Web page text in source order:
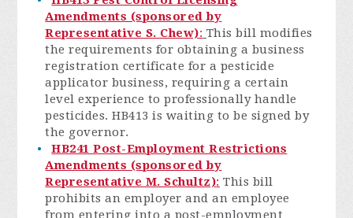
Amendments (sponsored by
Representative S. Chew): This bill modifies
the requirements for obtaining a business
registration certificate for a pesticide
applicator business, requiring a certain
level experience to professionally handle
pesticides. HB413 is waiting to be signed by
the governor.
HB241 Post-Employment Restrictions
Amendments (sponsored by
Representative M. Schultz): This bill
prohibits an employer and an employee
from entering into a post-employment